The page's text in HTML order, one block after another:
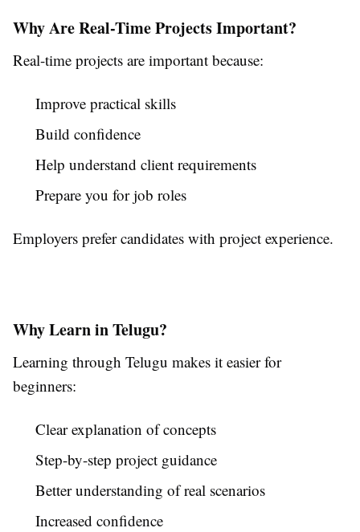
Why Are Real-Time Projects Important?
Real-time projects are important because:
Improve practical skills
Build confidence
Help understand client requirements
Prepare you for job roles
Employers prefer candidates with project experience.
Why Learn in Telugu?
Learning through Telugu makes it easier for
beginners:
Clear explanation of concepts
Step-by-step project guidance
Better understanding of real scenarios
Increased confidence